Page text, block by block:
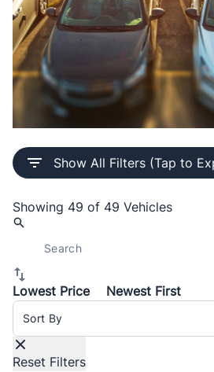
Buy Pre-Owned
Every certified vehicle comes
Certificate, a 30-day / 1,000
exterior detailing, and a
Show All Filters (Tap to
Showing 49 of 49 Vehicles
Lowest Price
Newest First
Sort By
Reset Filters